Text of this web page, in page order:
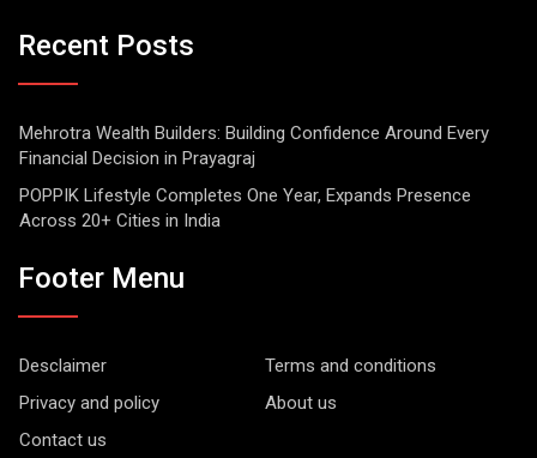
Recent Posts
Mehrotra Wealth Builders: Building Confidence Around Every
Financial Decision in Prayagraj
POPPIK Lifestyle Completes One Year, Expands Presence
Across 20+ Cities in India
Footer Menu
Desclaimer
Terms and conditions
Privacy and policy
About us
Contact us